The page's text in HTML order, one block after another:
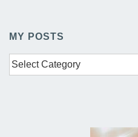
MY POSTS
My
Posts